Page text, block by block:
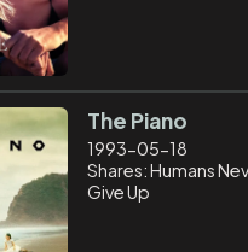
The Piano
1993-05-18
Shares: Humans
Give Up